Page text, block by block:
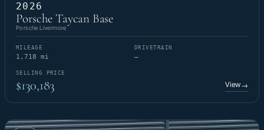
2026
Porsche Taycan Base
Porsche Livermore
MILEAGE
1,718 mi
DRIVETRAIN
—
SELLING PRICE
$130,183 View→